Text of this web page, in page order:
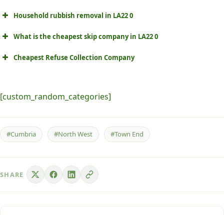
Household rubbish removal in LA22 0
What is the cheapest skip company in LA22 0
Cheapest Refuse Collection Company
[custom_random_categories]
#Cumbria #North West #Town End
SHARE